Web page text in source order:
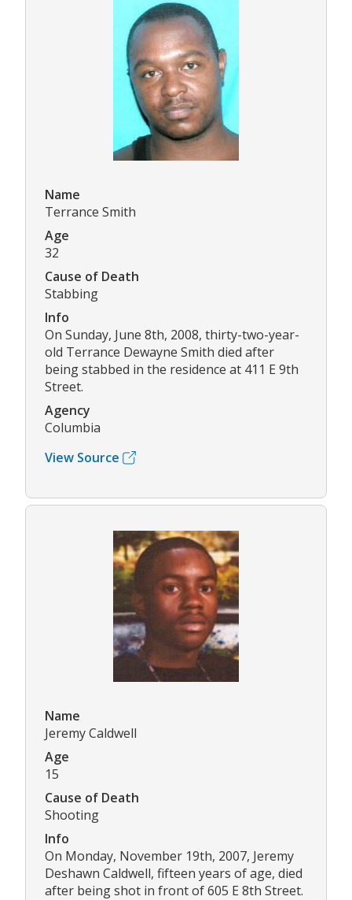
Name
Terrance Smith
Age
32
Cause of Death
Stabbing
Info
On Sunday, June 8th, 2008, thirty-two-year-
old Terrance Dewayne Smith died after
being stabbed in the residence at 411 E 9th
Street.
Agency
Columbia
View Source
Name
Jeremy Caldwell
Age
15
Cause of Death
Shooting
Info
On Monday, November 19th, 2007, Jeremy
Deshawn Caldwell, fifteen years of age, died
after being shot in front of 605 E 8th Street.